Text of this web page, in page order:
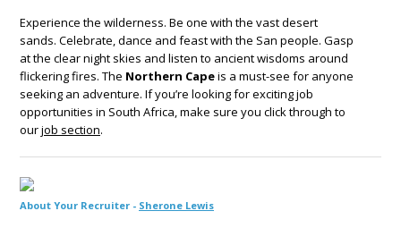
Experience the wilderness. Be one with the vast desert
sands. Celebrate, dance and feast with the San people. Gasp
at the clear night skies and listen to ancient wisdoms around
flickering fires. The Northern Capeis a must-see for anyone
seeking an adventure. If you’re looking for exciting job
opportunities in South Africa, make sure you click through to
ourjob section.
About Your Recruiter - Sherone Lewis